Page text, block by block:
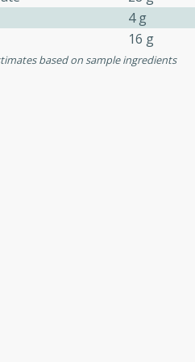
flavorful dish that will be
Pintade au
A delicious and elegant
cooked in champagne
croutons, and fondant
Bob's Thai Beef
A refreshing and flavorful
4 g
16 g
based on sample ingredients